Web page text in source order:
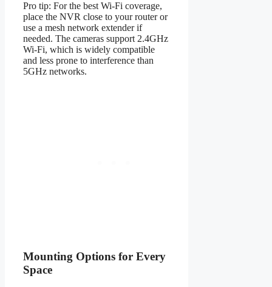
Pro tip: For the best Wi-Fi coverage,
place the NVR close to your router or
use a mesh network extender if
needed. The cameras support 2.4GHz
Wi-Fi, which is widely compatible
and less prone to interference than
5GHz networks.
Mounting Options for Every
Space